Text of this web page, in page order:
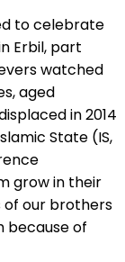
to celebrate
Erbil, part
watched
aged
in 2014
State (IS,
grow in their
of our brothers
because of